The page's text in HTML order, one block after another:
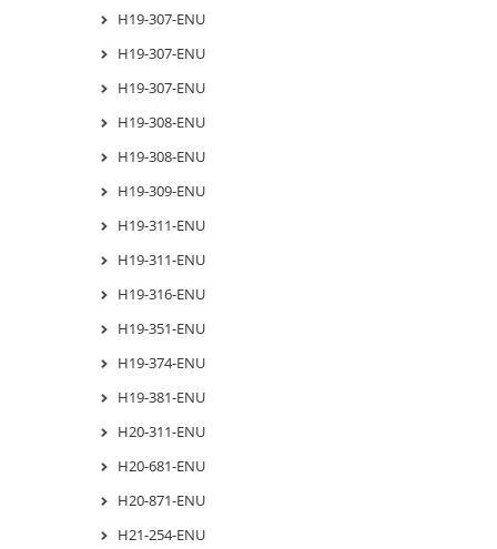
H19-307-ENU
H19-307-ENU
H19-307-ENU
H19-308-ENU
H19-308-ENU
H19-309-ENU
H19-311-ENU
H19-311-ENU
H19-316-ENU
H19-351-ENU
H19-374-ENU
H19-381-ENU
H20-311-ENU
H20-681-ENU
H20-871-ENU
H21-254-ENU